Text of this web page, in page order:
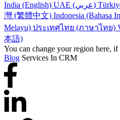
India (English)
UAE (عربي)
灣 (繁體中文) Indonesia (Bahasa
Melayu) ประเทศไทย (ภาษาไทย)
本語)
You can change your region here, if
Blog Services In CRM